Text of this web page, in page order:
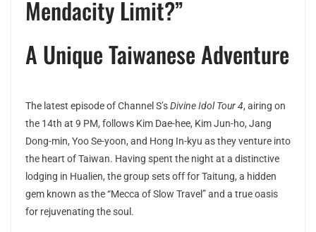
Mendacity Limit?”
A Unique Taiwanese Adventure
The latest episode of Channel S’sDivine Idol Tour 4, airing on
the 14th at 9 PM, follows Kim Dae-hee, Kim Jun-ho, Jang
Dong-min, Yoo Se-yoon, and Hong In-kyu as they venture into
the heart of Taiwan. Having spent the night at a distinctive
lodging in Hualien, the group sets off for Taitung, a hidden
gem known as the “Mecca of Slow Travel” and a true oasis
for rejuvenating the soul.